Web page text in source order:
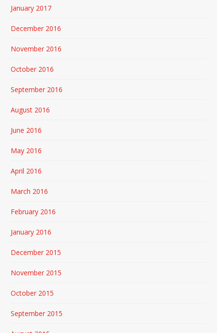
January 2017
December 2016
November 2016
October 2016
September 2016
August 2016
June 2016
May 2016
April 2016
March 2016
February 2016
January 2016
December 2015
November 2015
October 2015
September 2015